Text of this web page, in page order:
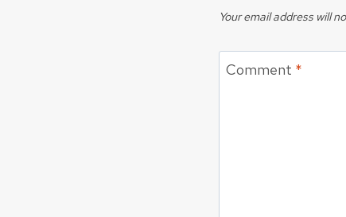
Your email address will
Comment *